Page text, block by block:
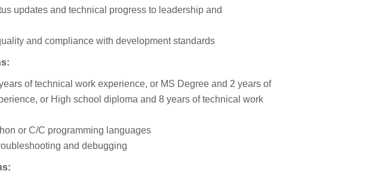
updates and technical progress to leadership and
and compliance with development standards
of technical work experience, or MS Degree and 2 years of
or High school diploma and 8 years of technical work
or C/C programming languages
and debugging